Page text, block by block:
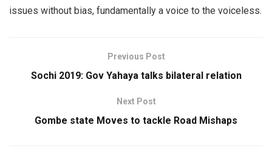
issues without bias, fundamentally a voice to the voiceless.
Previous Post
Sochi 2019: Gov Yahaya talks bilateral relation
Next Post
Gombe state Moves to tackle Road Mishaps